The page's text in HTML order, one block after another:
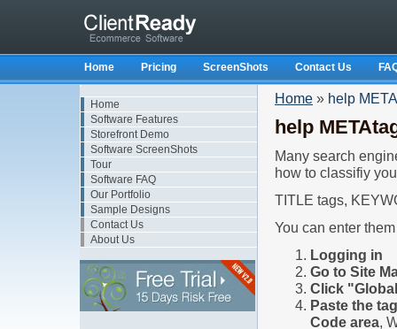
Home Pricing ScreenShots Contact Us
Home
Software Features
Storefront Demo
Software ScreenShots
Tour
Software FAQ
Our Portfolio
Sample Designs
Contact Us
About Us
Home » help
help
Many search
how to classifiy
TITLE tags,
You can enter
Logging in
Go to Site
Click
Paste the
Code area,